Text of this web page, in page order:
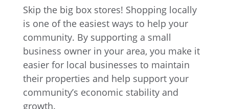
Skip the big box stores! Shopping locally
is one of the easiest ways to help your
community. By supporting a small
business owner in your area, you make it
easier for local businesses to maintain
their properties and help support your
community’s economic stability and
growth.